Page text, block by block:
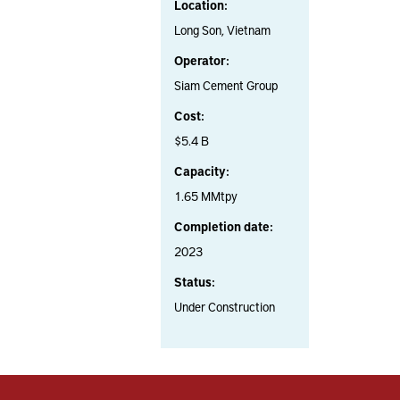
Location:
Long Son, Vietnam
Operator:
Siam Cement Group
Cost:
$5.4 B
Capacity:
1.65 MMtpy
Completion date:
2023
Status:
Under Construction